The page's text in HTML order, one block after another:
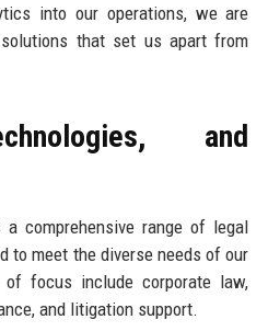
into our operations, we are
that set us apart from
and
comprehensive range of legal
to meet the diverse needs of our
focus include corporate law,
and litigation support.